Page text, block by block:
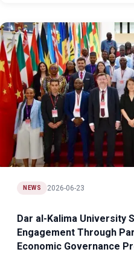
NEWS 2026-06-23
Dar al-Kalima University
Engagement Through
Economic Governance